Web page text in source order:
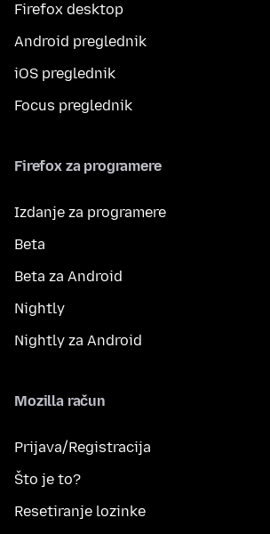
Firefox desktop
Android preglednik
iOS preglednik
Focus preglednik
Firefox za programere
Izdanje za programere
Beta
Beta za Android
Nightly
Nightly za Android
Mozilla račun
Prijava/Registracija
Što je to?
Resetiranje lozinke